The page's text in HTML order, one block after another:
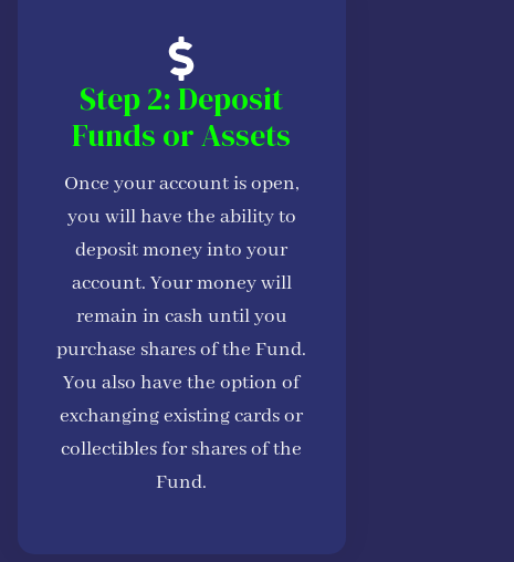
Step 2: Deposit
Funds or Assets
Once your account is open,
you will have the ability to
deposit money into your
account. Your money will
remain in cash until you
purchase shares of the Fund.
You also have the option of
exchanging existing cards or
collectibles for shares of the
Fund.